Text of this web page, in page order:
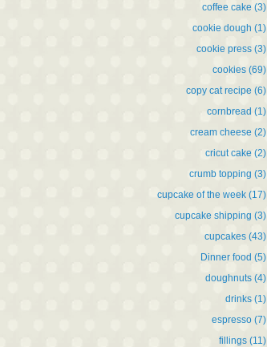
coffee cake (3)
cookie dough (1)
cookie press (3)
cookies (69)
copy cat recipe (6)
cornbread (1)
cream cheese (2)
cricut cake (2)
crumb topping (3)
cupcake of the week (17)
cupcake shipping (3)
cupcakes (43)
Dinner food (5)
doughnuts (4)
drinks (1)
espresso (7)
fillings (11)